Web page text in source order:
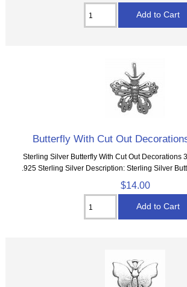
Butterfly With Cut Out
Sterling Silver Butterfly With Cut Out Decorations
.925 Sterling Silver Description: Sterling Silver
$14.00